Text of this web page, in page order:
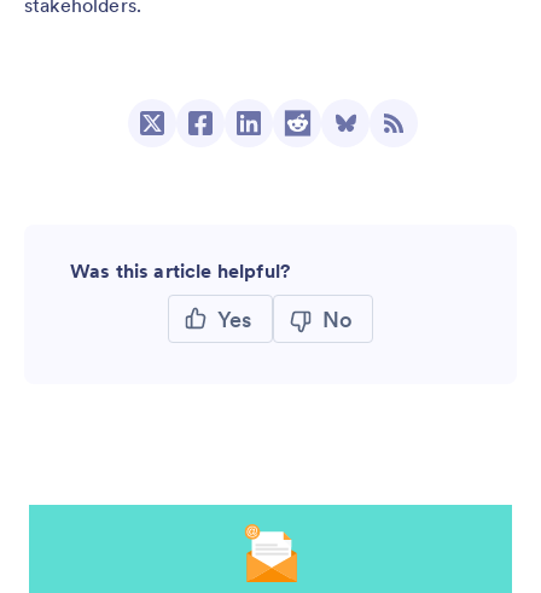
stakeholders.
Was this article helpful?
Yes No